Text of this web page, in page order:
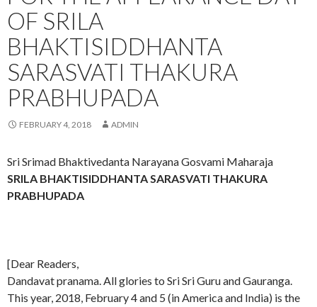
OF SRILA
BHAKTISIDDHANTA
SARASVATI THAKURA
PRABHUPADA
FEBRUARY 4, 2018 ADMIN
Sri Srimad Bhaktivedanta Narayana Gosvami Maharaja
SRILA BHAKTISIDDHANTA SARASVATI THAKURA
PRABHUPADA
[Dear Readers,
Dandavat pranama. All glories to Sri Sri Guru and Gauranga.
This year, 2018, February 4 and 5 (in America and India) is the